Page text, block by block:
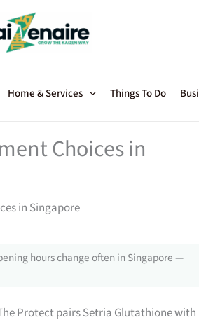
Home & Services Things To Do
Choices in
in Singapore
hours change often in Singapore —
Protect pairs Setria Glutathione with